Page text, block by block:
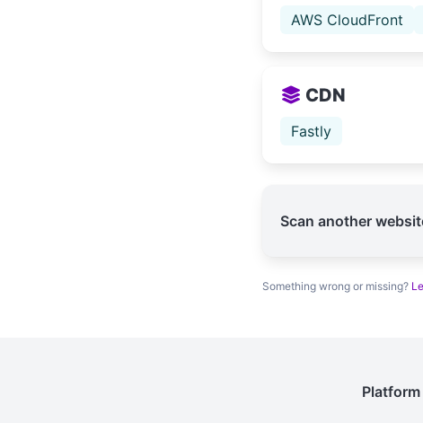
AWS CloudFront
CDN
Fastly
Scan another
Something wrong or missing?